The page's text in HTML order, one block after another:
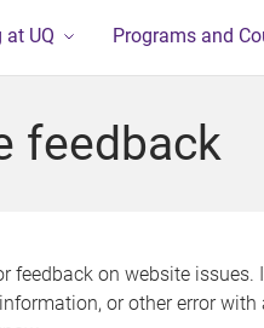
UQ Programs and
feedback
feedback on website issues.
or other error with